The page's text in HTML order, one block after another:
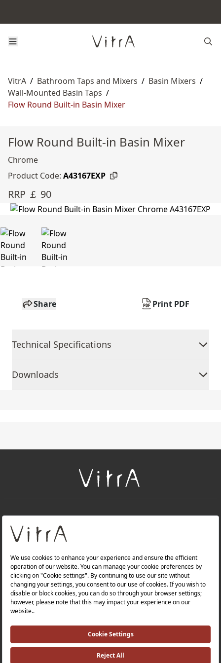
VitrA / Bathroom Taps and Mixers / Basin Mixers /
Wall-Mounted Basin Taps /
Flow Round Built-in Basin Mixer
Flow Round Built-in Basin Mixer
Chrome
Product Code: A43167EXP
RRP ￡ 90
Share Print PDF
Technical Specifications
Downloads
About Us
Products
Quality Policy |
Occupational Health and Safety Policy |
Tax Strategy |Modern Slavery Statement |
Environmental Policy |